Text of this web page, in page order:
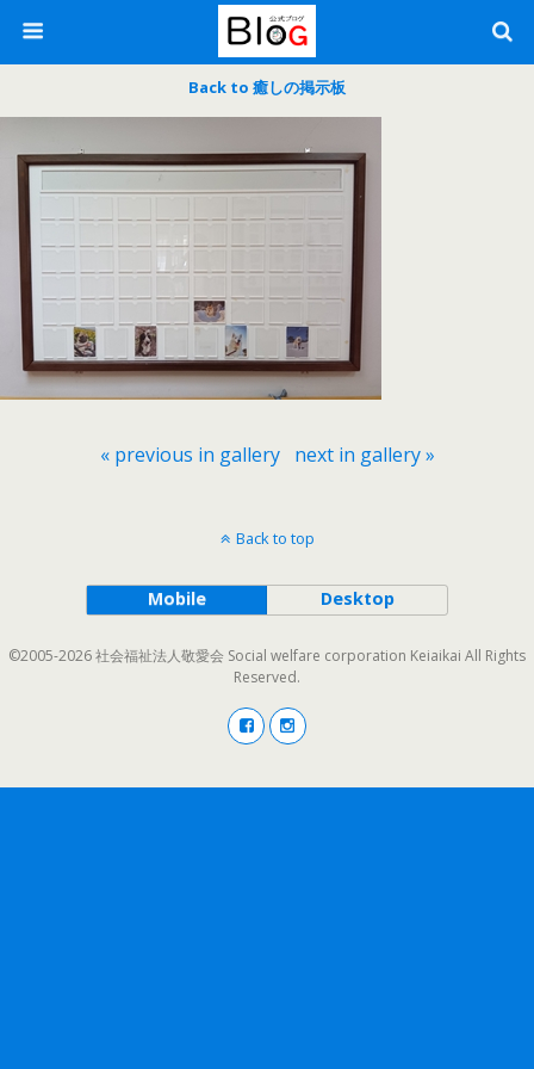
Back to 癒しの掲示板
« previous in gallery next in gallery »
Back to top
Mobile Desktop
©2005-2026 社会福祉法人敬愛会 Social welfare corporation Keiaikai All Rights
Reserved.